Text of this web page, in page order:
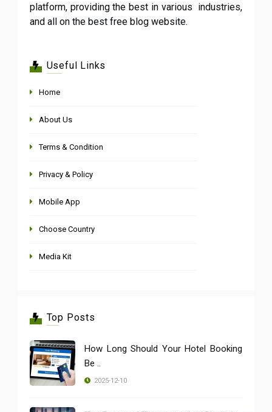
platform, providing the best in various industries,
and all on the best free blog website.
Useful Links
Home
About Us
Terms & Condition
Privacy & Policy
Mobile App
Choose Country
Media Kit
Top Posts
How Long Should Your Hotel Booking
Be ..
2025-12-10